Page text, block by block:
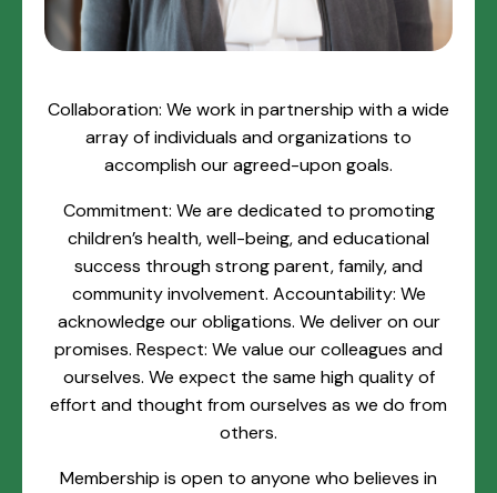
Collaboration: We work in partnership with a wide
array of individuals and organizations to
accomplish our agreed-upon goals.
Commitment: We are dedicated to promoting
children’s health, well-being, and educational
success through strong parent, family, and
community involvement. Accountability: We
acknowledge our obligations. We deliver on our
promises. Respect: We value our colleagues and
ourselves. We expect the same high quality of
effort and thought from ourselves as we do from
others.
Membership is open to anyone who believes in